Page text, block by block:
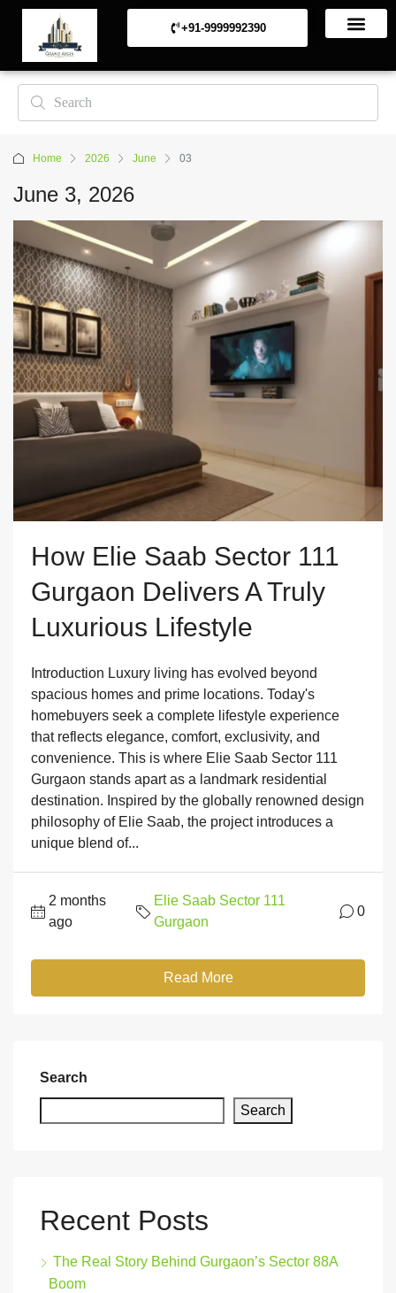
+91-9999992390
Home 2026 June 03
June 3, 2026
How Elie Saab Sector 111
Gurgaon Delivers A Truly
Luxurious Lifestyle
Introduction Luxury living has evolved beyond
spacious homes and prime locations. Today's
homebuyers seek a complete lifestyle experience
that reflects elegance, comfort, exclusivity, and
convenience. This is where Elie Saab Sector 111
Gurgaon stands apart as a landmark residential
destination. Inspired by the globally renowned design
philosophy of Elie Saab, the project introduces a
unique blend of...
2 months
ago
Elie Saab Sector 111
Gurgaon
0
Read More
Search
Search
Recent Posts
The Real Story Behind Gurgaon’s Sector 88A
Boom